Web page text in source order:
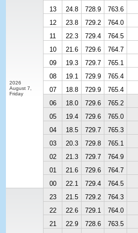
2026
August 7,
Friday
13
24.8 728.9 763.6
12
23.8 729.2 764.0
11
22.3 729.4 764.5
10
21.6 729.6 764.7
09
19.3 729.7 765.1
08
19.1 729.9 765.4
07
18.8 729.9 765.4
06
18.0 729.6 765.2
05
19.4 729.6 765.0
04
18.5 729.7 765.3
03
20.3 729.8 765.1
02
21.3 729.7 764.9
01
21.6 729.6 764.7
00
22.1 729.4 764.5
23
21.5 729.2 764.3
22
22.6 729.1 764.0
21
22.9 728.6 763.5